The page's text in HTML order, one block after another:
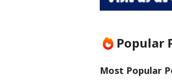
Popular
Most Popular